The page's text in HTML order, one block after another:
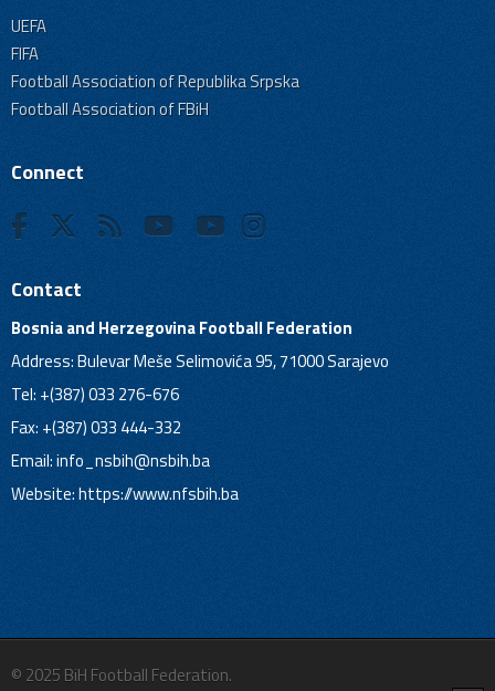
UEFA
FIFA
Football Association of Republika Srpska
Football Association of FBiH
Connect
Contact
Bosnia and Herzegovina Football Federation
Address: Bulevar Meše Selimovića 95, 71000 Sarajevo
Tel: +(387) 033 276-676
Fax: +(387) 033 444-332
Email:info_nsbih@nsbih.ba
Website: https://www.nfsbih.ba
© 2025 BiH Football Federation.